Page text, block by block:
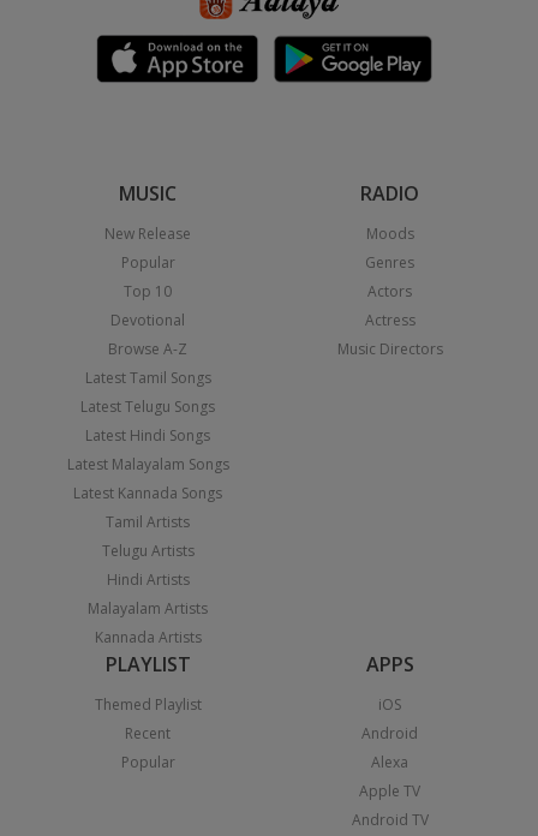
MUSIC
New Release
Popular
Top 10
Devotional
Browse A-Z
Latest Tamil Songs
Latest Telugu Songs
Latest Hindi Songs
Latest Malayalam Songs
Latest Kannada Songs
Tamil Artists
Telugu Artists
Hindi Artists
Malayalam Artists
Kannada Artists
RADIO
Moods
Genres
Actors
Actress
Music Directors
PLAYLIST
Themed Playlist
Recent
Popular
APPS
iOS
Android
Alexa
Apple TV
Android TV